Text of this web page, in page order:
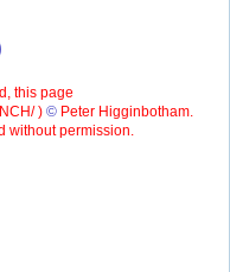
this page
) ©Peter Higginbotham.
without permission.